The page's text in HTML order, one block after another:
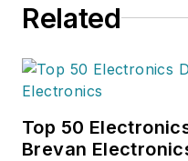
Related
Top 50
Brevan